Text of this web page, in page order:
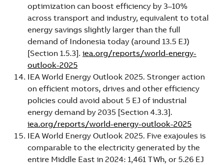
optimization can boost efficiency by 3–10%
across transport and industry, equivalent to total
energy savings slightly larger than the full
demand of Indonesia today (around 13.5 EJ)
[Section 1.5.3]. iea.org/reports/world-energy-
outlook-2025
IEA World Energy Outlook 2025. Stronger action
on efficient motors, drives and other efficiency
policies could avoid about 5 EJ of industrial
energy demand by 2035 [Section 4.3.3].
iea.org/reports/world-energy-outlook-2025
IEA World Energy Outlook 2025. Five exajoules is
comparable to the electricity generated by the
entire Middle East in 2024: 1,461 TWh, or 5.26 EJ